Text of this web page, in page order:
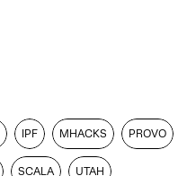
IPF MHACKS PROVO
SCALA UTAH